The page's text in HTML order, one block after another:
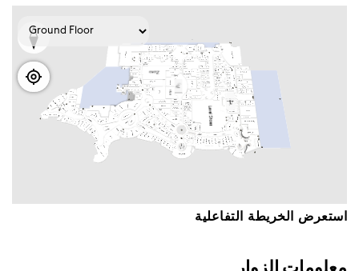
اﺳﺘﻌﺮﺽ اﻟﺨﺮﻳﻄﺔ اﻟﺘﻔﺎﻋﻠﻴﺔ